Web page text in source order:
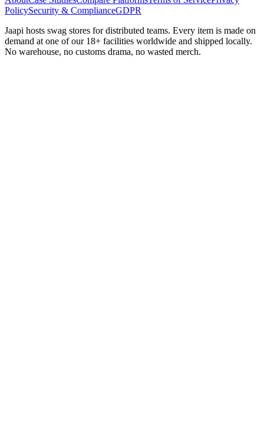
PolicySecurity & ComplianceGDPR
Jaapi hosts swag stores for distributed teams. Every item is made on
demand at one of our 18+ facilities worldwide and shipped locally.
No warehouse, no customs drama, no wasted merch.